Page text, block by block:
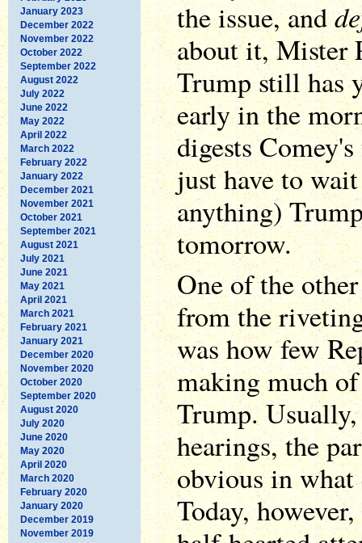
January 2023
December 2022
November 2022
October 2022
September 2022
August 2022
July 2022
June 2022
May 2022
April 2022
March 2022
February 2022
January 2022
December 2021
November 2021
October 2021
September 2021
August 2021
July 2021
June 2021
May 2021
April 2021
March 2021
February 2021
January 2021
December 2020
November 2020
October 2020
September 2020
August 2020
July 2020
June 2020
May 2020
April 2020
March 2020
February 2020
January 2020
December 2019
November 2019
the issue, and
about it, Mister
Trump still has
early in the
digests
just have to
anything)
tomorrow.
One of the
from the
was how few
making much
Trump.
hearings, the
obvious in what
Today,